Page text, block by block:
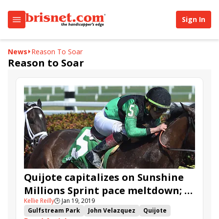
Sign In
News Reason To Soar
Reason to Soar
Quijote capitalizes on Sunshine
Millions Sprint pace meltdown; X
Y Jet fourth
Kellie Reilly🕒Jan 19, 2019
Gulfstream Park
John Velazquez
Quijote